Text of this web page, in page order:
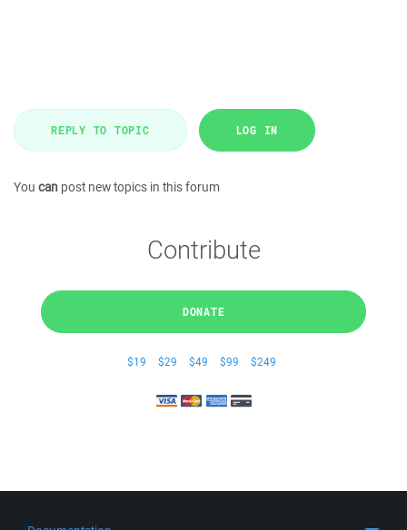
REPLY TO TOPIC LOG IN
You can post new topics in this forum
Contribute
DONATE
$19 $29 $49 $99 $249